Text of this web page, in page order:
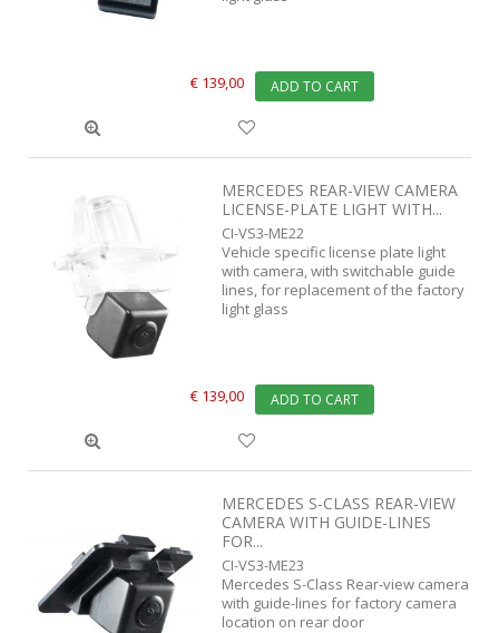
€ 139,00 ADD TO CART
MERCEDES REAR-VIEW CAMERA
LICENSE-PLATE LIGHT WITH...
CI-VS3-ME22
Vehicle specific license plate light
with camera, with switchable guide
lines, for replacement of the factory
light glass
€ 139,00 ADD TO CART
MERCEDES S-CLASS REAR-VIEW
CAMERA WITH GUIDE-LINES
FOR...
CI-VS3-ME23
Mercedes S-Class Rear-view camera
with guide-lines for factory camera
location on rear door